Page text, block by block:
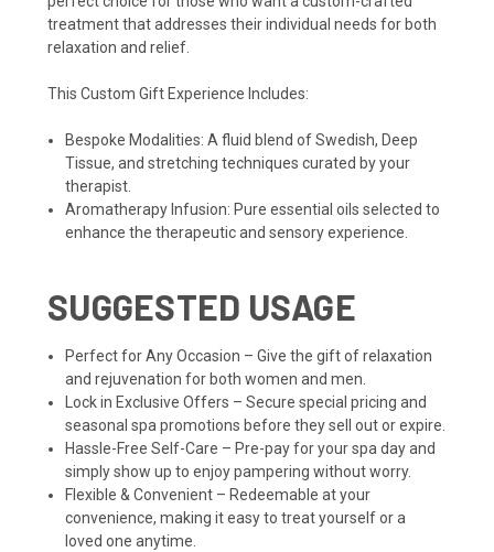
treatment that addresses their individual needs for both
relaxation and relief.
This Custom Gift Experience Includes:
Bespoke Modalities: A fluid blend of Swedish, Deep
Tissue, and stretching techniques curated by your
therapist.
Aromatherapy Infusion: Pure essential oils selected to
enhance the therapeutic and sensory experience.
SUGGESTED USAGE
Perfect for Any Occasion – Give the gift of relaxation
and rejuvenation for both women and men.
Lock in Exclusive Offers – Secure special pricing and
seasonal spa promotions before they sell out or expire.
Hassle-Free Self-Care – Pre-pay for your spa day and
simply show up to enjoy pampering without worry.
Flexible & Convenient – Redeemable at your
convenience, making it easy to treat yourself or a
loved one anytime.